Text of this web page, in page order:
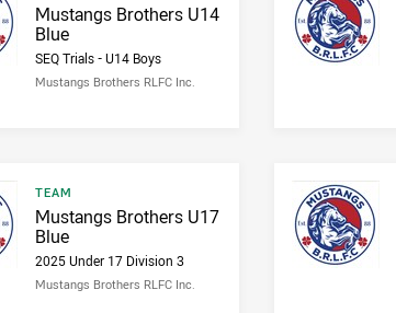
Result name
Mustangs Brothers U14
Blue
SEQ Trials - U14 Boys
Mustangs Brothers RLFC Inc.
Result type
TEAM
Result name
Mustangs Brothers U17
Blue
2025 Under 17 Division 3
Mustangs Brothers RLFC Inc.